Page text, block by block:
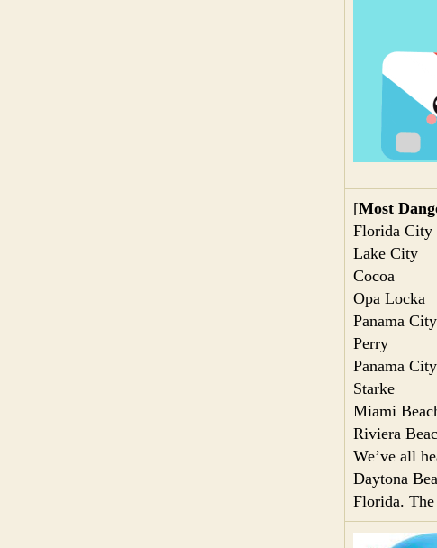
[Most
Florida City
Lake City
Cocoa
Opa Locka
Panama
Perry
Panama City
Starke
Miami
Riviera
We’ve all
Daytona
Florida.